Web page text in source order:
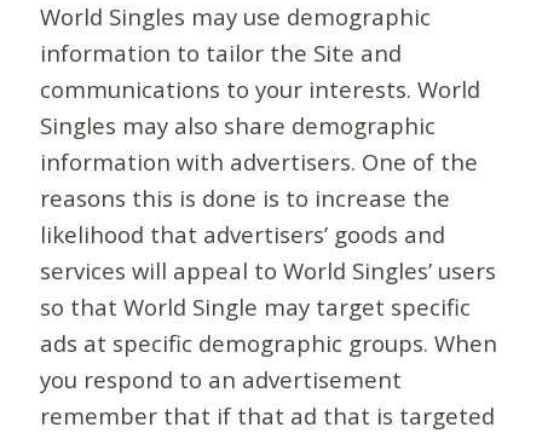
World Singles may use demographic
information to tailor the Site and
communications to your interests. World
Singles may also share demographic
information with advertisers. One of the
reasons this is done is to increase the
likelihood that advertisers’ goods and
services will appeal to World Singles’ users
so that World Single may target specific
ads at specific demographic groups. When
you respond to an advertisement
remember that if that ad that is targeted